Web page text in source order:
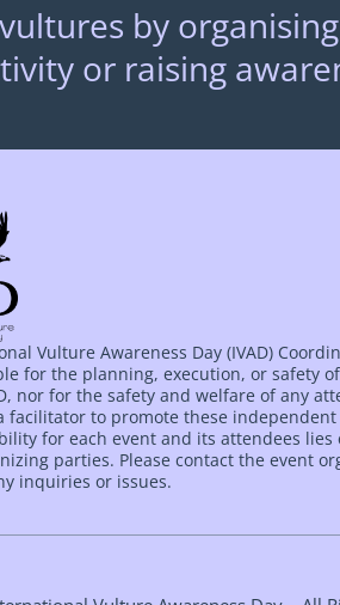
by
or raising
Vulture Awareness Day (IVAD)
for the planning, execution, or safety
nor for the safety and welfare of any
facilitator to promote these independent
for each event and its attendees lies
parties. Please contact the event
inquiries or issues.